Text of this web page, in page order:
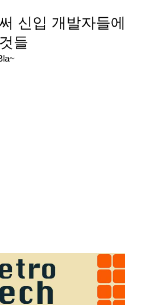
신입 개발자들에
들